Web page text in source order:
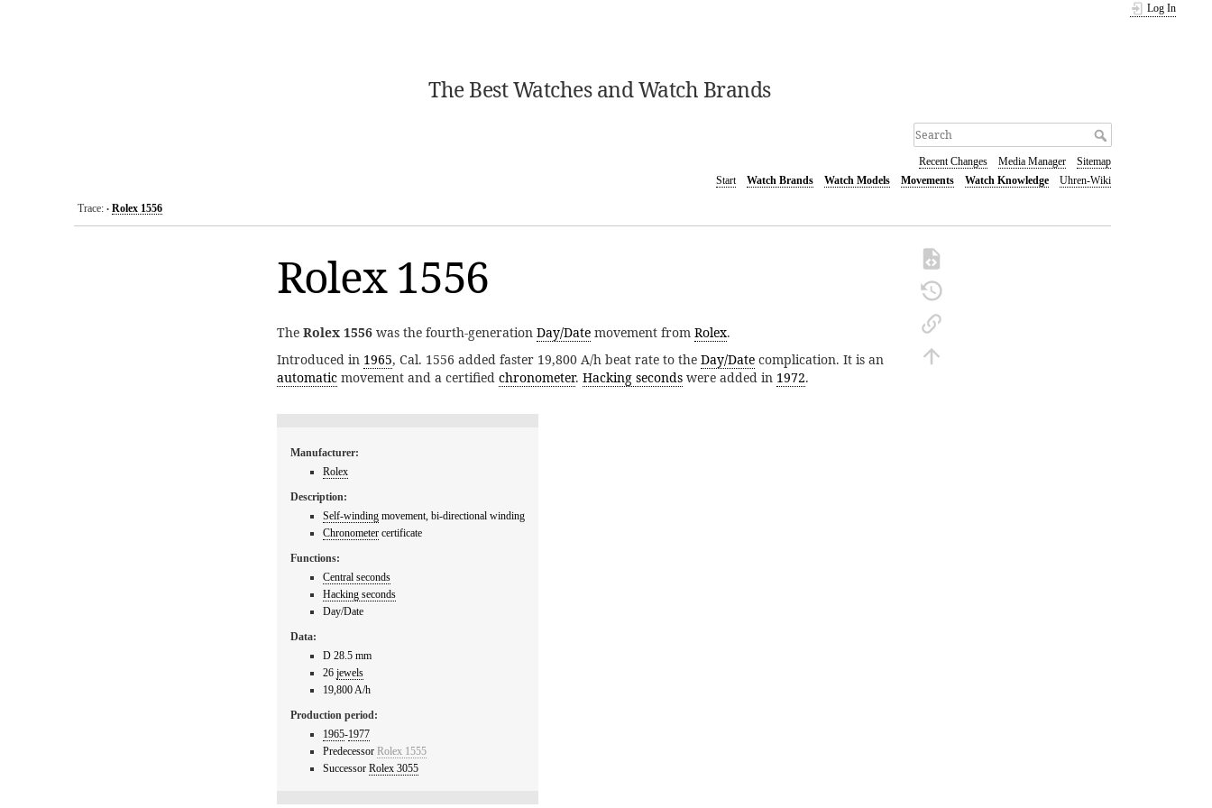
The Best Watches and Watch Brands
Log In
Recent Changes Media Manager
Sitemap
Start
Watch Brands Watch Models Movements Watch Knowledge Uhren-Wiki
Trace: • Rolex 1556
Rolex 1556
The Rolex 1556 was the fourth-generation Day/Date movement from Rolex.
Introduced in 1965, Cal. 1556 added faster 19,800 A/h beat rate to the Day/Date complication. It is an
automatic movement and a certified chronometer. Hacking seconds were added in 1972.
Manufacturer:
Rolex
Description:
Self-winding movement, bi-directional winding
Chronometer certificate
Functions:
Central seconds
Hacking seconds
Day/Date
Data:
D 28.5 mm
26 jewels
19,800 A/h
Production period:
1965-1977
Predecessor Rolex 1555
Successor Rolex 3055